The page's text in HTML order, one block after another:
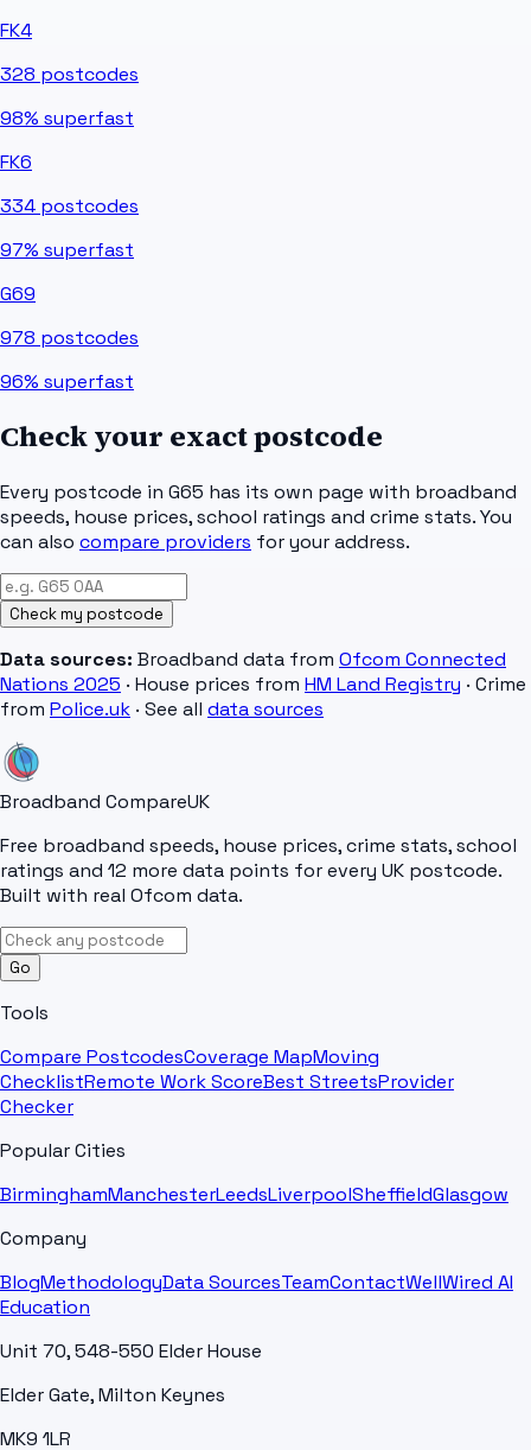
FK4
328 postcodes
98% superfast
FK6
334 postcodes
97% superfast
G69
978 postcodes
96% superfast
Check your exact postcode
Every postcode in G65 has its own page with broadband
speeds, house prices, school ratings and crime stats. You
can also compare providers for your address.
Check my postcode
Data sources: Broadband data from Ofcom Connected
Nations 2025 · House prices from HM Land Registry · Crime
from Police.uk · See all data sources
Broadband CompareUK
Free broadband speeds, house prices, crime stats, school
ratings and 12 more data points for every UK postcode.
Built with real Ofcom data.
Go
Tools
Compare PostcodesCoverage MapMoving
ChecklistRemote Work ScoreBest StreetsProvider
Checker
Popular Cities
BirminghamManchesterLeedsLiverpoolSheffieldGlasgow
Company
BlogMethodologyData SourcesTeamContactWellWired AI
Education
Unit 70, 548-550 Elder House
Elder Gate, Milton Keynes
MK9 1LR